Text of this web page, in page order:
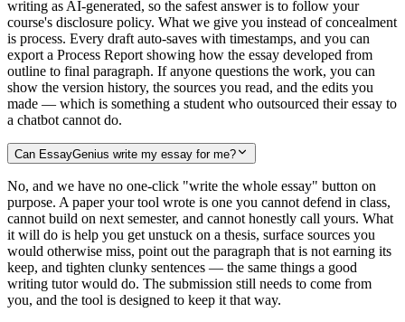
writing as AI-generated, so the safest answer is to follow your
course's disclosure policy. What we give you instead of concealment
is process. Every draft auto-saves with timestamps, and you can
export a Process Report showing how the essay developed from
outline to final paragraph. If anyone questions the work, you can
show the version history, the sources you read, and the edits you
made — which is something a student who outsourced their essay to
a chatbot cannot do.
Can EssayGenius write my essay for me?
No, and we have no one-click "write the whole essay" button on
purpose. A paper your tool wrote is one you cannot defend in class,
cannot build on next semester, and cannot honestly call yours. What
it will do is help you get unstuck on a thesis, surface sources you
would otherwise miss, point out the paragraph that is not earning its
keep, and tighten clunky sentences — the same things a good
writing tutor would do. The submission still needs to come from
you, and the tool is designed to keep it that way.